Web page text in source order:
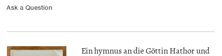
Ask a Question
Ein hymnus an die Göttin Hathor und